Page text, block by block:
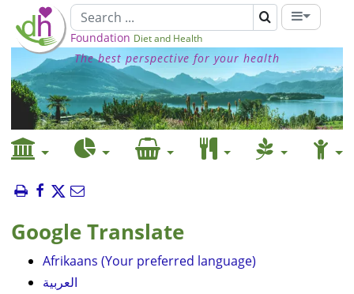
Foundation Diet and Health
The best perspective for your health
Google Translate
Afrikaans (Your preferred language)
العربية